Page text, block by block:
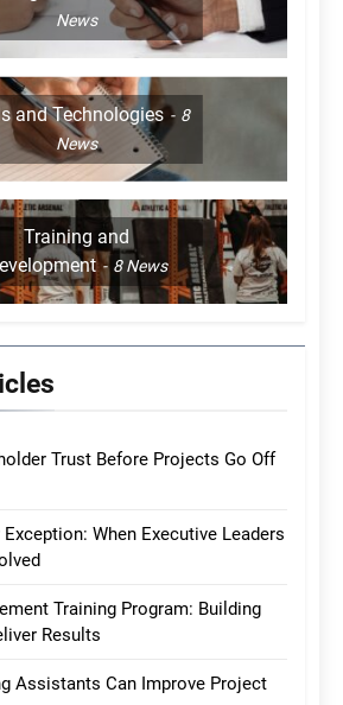
News
and Technologies
8
News
Training and
8News
Trust Before Projects Go Off
When Executive Leaders
Training Program: Building
Results
Assistants Can Improve Project